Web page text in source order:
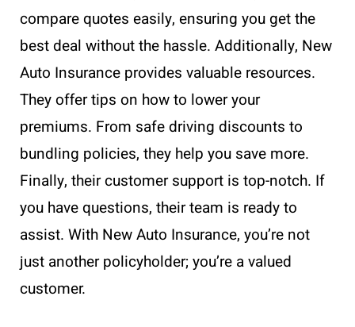
compare quotes easily, ensuring you get the
best deal without the hassle. Additionally, New
Auto Insurance provides valuable resources.
They offer tips on how to lower your
premiums. From safe driving discounts to
bundling policies, they help you save more.
Finally, their customer support is top-notch. If
you have questions, their team is ready to
assist. With New Auto Insurance, you’re not
just another policyholder; you’re a valued
customer.